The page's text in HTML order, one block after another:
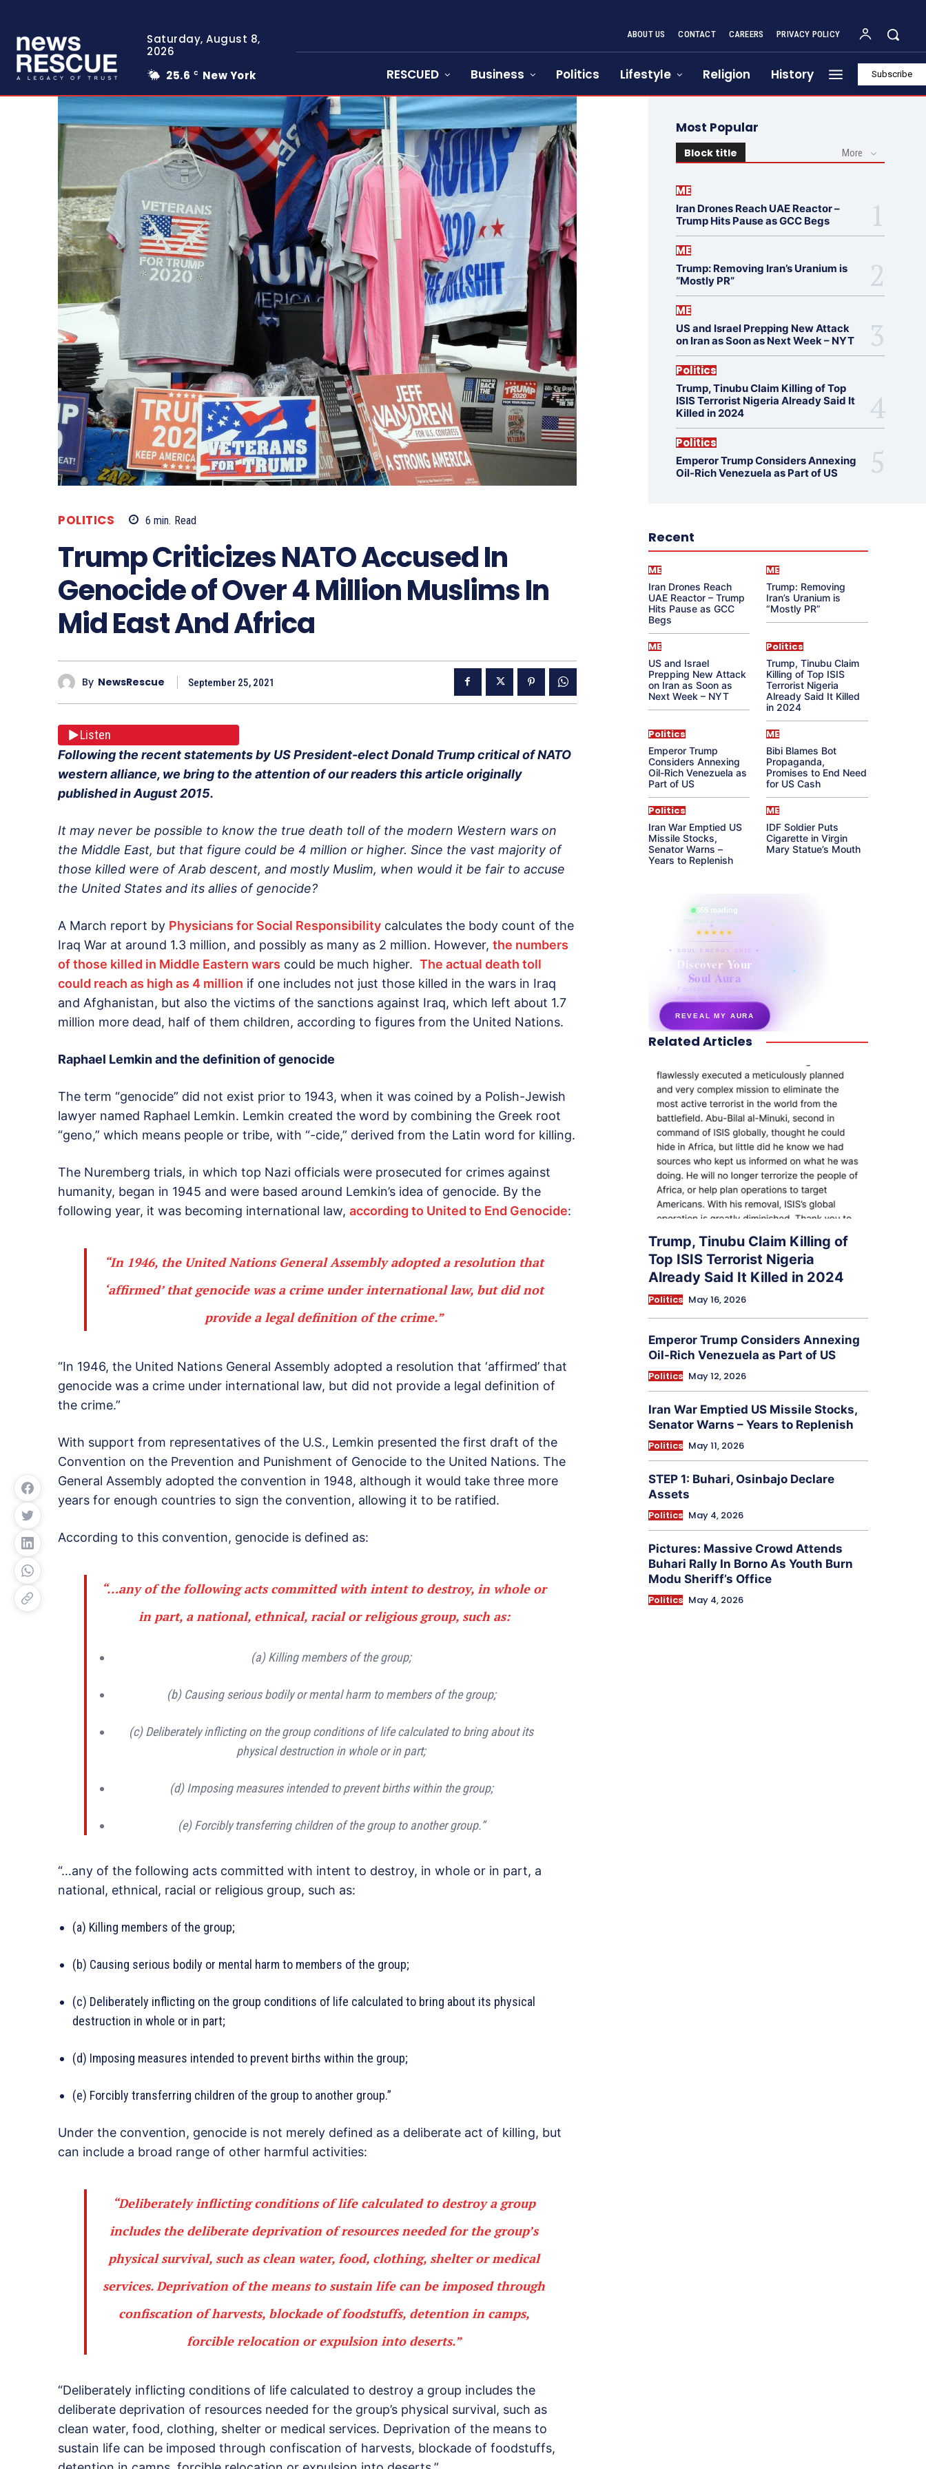
Saturday, August 8,
2026
25.6 C New York
ABOUT US CONTACT CAREERS PRIVACY POLICY
RESCUED Business Politics Lifestyle Religion History Subscribe
POLITICS 6 min. Read
Trump Criticizes NATO Accused In
Genocide of Over 4 Million Muslims In
Mid East And Africa
By NewsRescue September 25, 2021
Listen
Following the recent statements by US President-elect Donald Trump critical of NATO
western alliance, we bring to the attention of our readers this article originally
published in August 2015.
It may never be possible to know the true death toll of the modern Western wars on
the Middle East, but that figure could be 4 million or higher. Since the vast majority of
those killed were of Arab descent, and mostly Muslim, when would it be fair to accuse
the United States and its allies of genocide?
A March report by Physicians for Social Responsibility calculates the body count of the
Iraq War at around 1.3 million, and possibly as many as 2 million. However, the numbers
of those killed in Middle Eastern wars could be much higher. The actual death toll
could reach as high as 4 million if one includes not just those killed in the wars in Iraq
and Afghanistan, but also the victims of the sanctions against Iraq, which left about 1.7
million more dead, half of them children, according to figures from the United Nations.
Raphael Lemkin and the definition of genocide
The term “genocide” did not exist prior to 1943, when it was coined by a Polish-Jewish
lawyer named Raphael Lemkin. Lemkin created the word by combining the Greek root
“geno,” which means people or tribe, with “-cide,” derived from the Latin word for killing.
The Nuremberg trials, in which top Nazi officials were prosecuted for crimes against
humanity, began in 1945 and were based around Lemkin’s idea of genocide. By the
following year, it was becoming international law, according to United to End Genocide:
“In 1946, the United Nations General Assembly adopted a resolution that
‘affirmed’ that genocide was a crime under international law, but did not
provide a legal definition of the crime.”
“In 1946, the United Nations General Assembly adopted a resolution that ‘affirmed’ that
genocide was a crime under international law, but did not provide a legal definition of
the crime.”
With support from representatives of the U.S., Lemkin presented the first draft of the
Convention on the Prevention and Punishment of Genocide to the United Nations. The
General Assembly adopted the convention in 1948, although it would take three more
years for enough countries to sign the convention, allowing it to be ratified.
According to this convention, genocide is defined as:
“…any of the following acts committed with intent to destroy, in whole or
in part, a national, ethnical, racial or religious group, such as:
(a) Killing members of the group;
(b) Causing serious bodily or mental harm to members of the group;
(c) Deliberately inflicting on the group conditions of life calculated to bring about its
physical destruction in whole or in part;
(d) Imposing measures intended to prevent births within the group;
(e) Forcibly transferring children of the group to another group.”
“…any of the following acts committed with intent to destroy, in whole or in part, a
national, ethnical, racial or religious group, such as:
(a) Killing members of the group;
(b) Causing serious bodily or mental harm to members of the group;
(c) Deliberately inflicting on the group conditions of life calculated to bring about its physical
destruction in whole or in part;
(d) Imposing measures intended to prevent births within the group;
(e) Forcibly transferring children of the group to another group.”
Under the convention, genocide is not merely defined as a deliberate act of killing, but
can include a broad range of other harmful activities:
“Deliberately inflicting conditions of life calculated to destroy a group
includes the deliberate deprivation of resources needed for the group’s
physical survival, such as clean water, food, clothing, shelter or medical
services. Deprivation of the means to sustain life can be imposed through
confiscation of harvests, blockade of foodstuffs, detention in camps,
forcible relocation or expulsion into deserts.”
“Deliberately inflicting conditions of life calculated to destroy a group includes the
deliberate deprivation of resources needed for the group’s physical survival, such as
clean water, food, clothing, shelter or medical services. Deprivation of the means to
sustain life can be imposed through confiscation of harvests, blockade of foodstuffs,
Most Popular
Block title More
ME
Iran Drones Reach UAE Reactor –
Trump Hits Pause as GCC Begs
ME
Trump: Removing Iran’s Uranium is
“Mostly PR”
ME
US and Israel Prepping New Attack
on Iran as Soon as Next Week – NYT
Politics
Trump, Tinubu Claim Killing of Top
ISIS Terrorist Nigeria Already Said It
Killed in 2024
Politics
Emperor Trump Considers Annexing
Oil-Rich Venezuela as Part of US
Recent
ME
Iran Drones Reach
UAE Reactor – Trump
Hits Pause as GCC
Begs
ME
Trump: Removing
Iran’s Uranium is
“Mostly PR”
ME
US and Israel
Prepping New Attack
on Iran as Soon as
Next Week – NYT
Politics
Trump, Tinubu Claim
Killing of Top ISIS
Terrorist Nigeria
Already Said It Killed
in 2024
Politics
Emperor Trump
Considers Annexing
Oil-Rich Venezuela as
Part of US
ME
Bibi Blames Bot
Propaganda,
Promises to End Need
for US Cash
Politics
Iran War Emptied US
Missile Stocks,
Senator Warns –
Years to Replenish
ME
IDF Soldier Puts
Cigarette in Virgin
Mary Statue’s Mouth
865 reading
their aura right now
★★★★★
✦ SOUL ENERGY QUIZ ✦
Discover Your
Soul Aura
7 questions · your unique
energy signature revealed
REVEAL MY AURA
secretnaturale.com/aura
Related Articles
Trump, Tinubu Claim Killing of
Top ISIS Terrorist Nigeria
Already Said It Killed in 2024
Politics May 16, 2026
Emperor Trump Considers Annexing
Oil-Rich Venezuela as Part of US
Politics May 12, 2026
Iran War Emptied US Missile Stocks,
Senator Warns – Years to Replenish
Politics May 11, 2026
STEP 1: Buhari, Osinbajo Declare
Assets
Politics May 4, 2026
Pictures: Massive Crowd Attends
Buhari Rally In Borno As Youth Burn
Modu Sheriff’s Office
Politics May 4, 2026